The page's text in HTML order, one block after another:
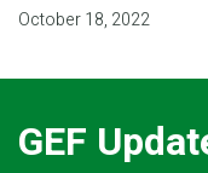
October 18, 2022
GEF